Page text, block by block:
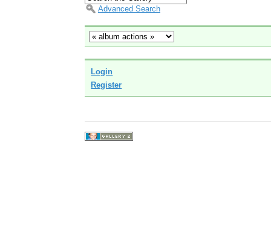
Advanced Search
Login
Register